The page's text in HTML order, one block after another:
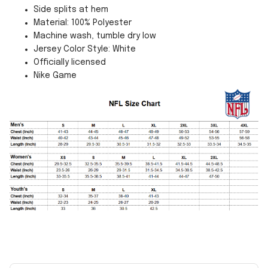
Side splits at hem
Material: 100% Polyester
Machine wash, tumble dry low
Jersey Color Style: White
Officially licensed
Nike Game